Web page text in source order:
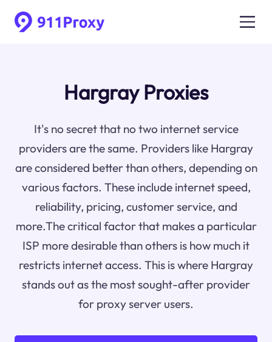
Hargray Proxies
It's no secret that no two internet service
providers are the same. Providers like Hargray
are considered better than others, depending on
various factors. These include internet speed,
reliability, pricing, customer service, and
more.The critical factor that makes a particular
ISP more desirable than others is how much it
restricts internet access. This is where Hargray
stands out as the most sought-after provider
for proxy server users.